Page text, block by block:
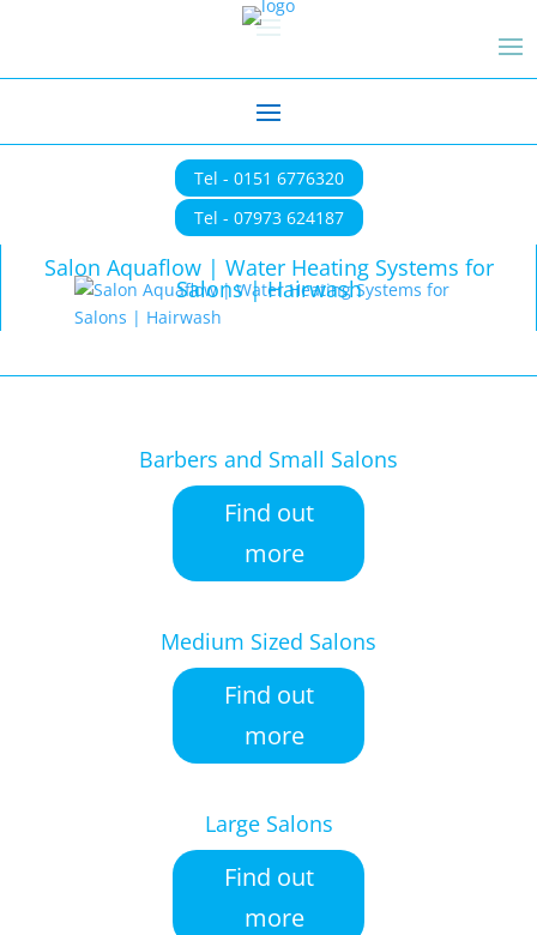
Tel - 0151 6776320
Tel - 07973 624187
Salon Aquaflow | Water Heating Systems for
Salons | Hairwash
Barbers and Small Salons
Find out
more
Medium Sized Salons
Find out
more
Large Salons
Find out
more